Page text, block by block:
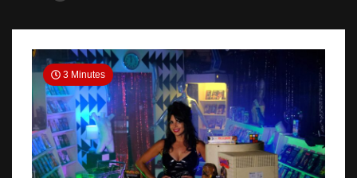
3 Minutes